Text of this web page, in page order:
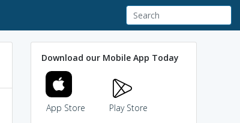
Download our Mobile App Today
App Store Play Store